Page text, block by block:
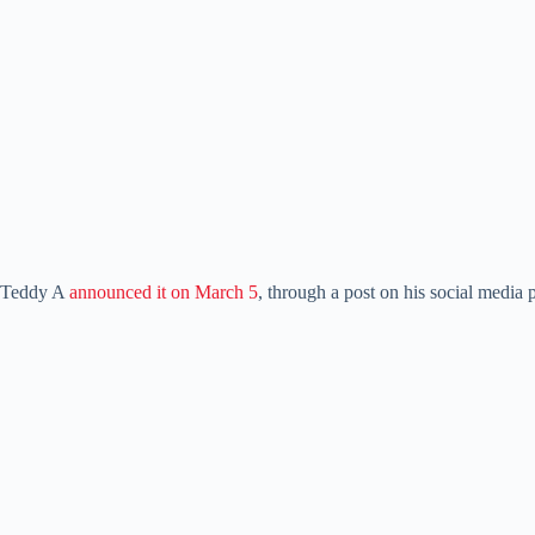
Teddy A announced it on March 5, through a post on his social media